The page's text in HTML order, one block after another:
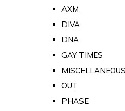
AXM
DIVA
DNA
GAY TIMES
OUT
PHASE